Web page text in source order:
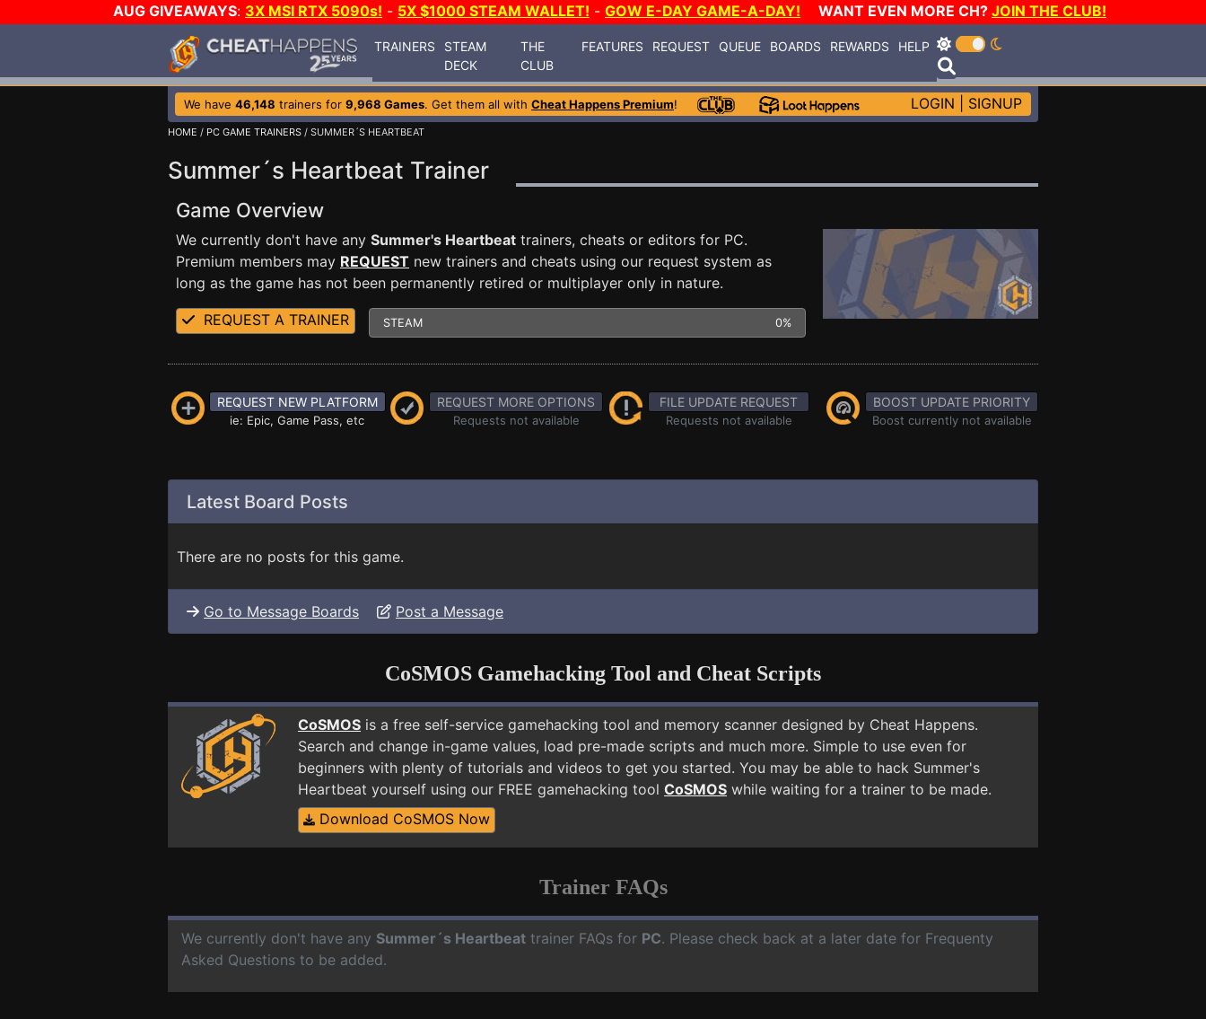
AUG GIVEAWAYS: 3X MSI RTX 5090s! - 5X $1000 STEAM WALLET! - GOW E-DAY GAME-A-DAY! WANT EVEN MORE CH? JOIN THE CLUB!
TRAINERS
STEAM
DECK
THE
CLUB
FEATURES REQUEST QUEUE BOARDS REWARDS HELP
We have 46,148 trainers for 9,968 Games. Get them all with Cheat Happens Premium! LOGIN SIGNUP
HOME / PC GAME TRAINERS / SUMMER´S HEARTBEAT
Summer´s Heartbeat Trainer
Game Overview
We currently don't have any Summer's Heartbeat trainers, cheats or editors for PC.
Premium members may REQUEST new trainers and cheats using our request system as
long as the game has not been permanently retired or multiplayer only in nature.
REQUEST A TRAINER STEAM 0%
REQUEST NEW PLATFORM
ie: Epic, Game Pass, etc
REQUEST MORE OPTIONS
Requests not available
FILE UPDATE REQUEST
Requests not available
BOOST UPDATE PRIORITY
Boost currently not available
Latest Board Posts
There are no posts for this game.
Go to Message Boards Post a Message
CoSMOS Gamehacking Tool and Cheat Scripts
CoSMOS is a free self-service gamehacking tool and memory scanner designed by Cheat Happens.
Search and change in-game values, load pre-made scripts and much more. Simple to use even for
beginners with plenty of tutorials and videos to get you started. You may be able to hack Summer's
Heartbeat yourself using our FREE gamehacking tool CoSMOS while waiting for a trainer to be made.
Download CoSMOS Now
Trainer FAQs
We currently don't have any Summer´s Heartbeat trainer FAQs for PC. Please check back at a later date for Frequenty
Asked Questions to be added.